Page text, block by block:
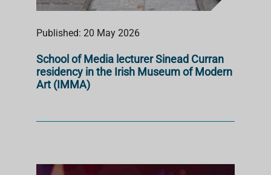
Published: 20 May 2026
School of Media lecturer Sinead Curran
residency in the Irish Museum of Modern
Art (IMMA)